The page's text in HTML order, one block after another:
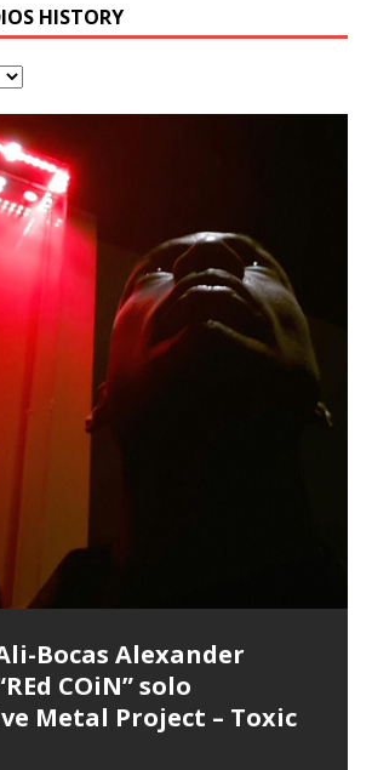
HISTORY
Bocas Alexander
Bluesy,
Grung (BAGG) solo
with a black Fender StratAcoustic
various locations including the
Cemetery (HAunted) in the Garden
Bocas Alexander
COiN” solo
Metal Project – Toxic
Bocas Alexander
Productions REd
Compilation
numerous reference demos
Bocas Alexander
Dias
on drums and vocals laying down
improvised tracks recorded on a Zoom
Bocas Alexander
Calm”
recorded by laying down a repetitive
of the instrument profiles that
Bocas Alexander
at Home”
Dias
on a Zoom H6. Donald Dias and
met at Assburger Films
Hakeem Ali-Bocas
– Alias: M.C. Narcissist
September 18th 2001 Google AI Lab
Alexander is a musician known for
under the alias M.C. Narcissist,
Hell (Black
a Black Metal satire than anything else
to me is pretty spot on. It is
The New Year Koto
Morikami Museum &
Gardens January 5, 2025
Blog Dealer Facilitated by Stacy
Confidant Listen to “Eavesdropping
Koto Concert at Morikami Museum &
Vlog (Hangzhou Primer)
Holding It Down
molten rivers flow, A tale unfolds
bright. Here, where golden currents
hearts plunge, enwrapped in
by Celestial
This Band IS Real
Veil Of Chains by Celestial Cauldron is
Woods LaDue and vocals by Hakeem
What’s happening here? Robert
by Flor
& M C
| REd COiN Studios) DownLoad
user/uniquilibrium/alfa-d-k-
hakeem Flor Elizabeth Carrasco &
Alexander aka M.C. Narcissist
Emmy! Singer,
Student 郭逸鸿 Guo Yi
I catch up with a friend I met while
we were both performing and
at a[…]
With Robert
For Human Bones
LaDue is an outstanding, prolific
all around very groovy human being.
many years of life being
& Heavy Metal
With 7 Extreme Metal
It’s my podcast and I’ll rock if I want
not your podcast. Listen to “M.C.
Metal
the Ashes (Phoenix)
/ REd COiN Studios / M.C. Narcissist)
versions of this track. The 1st player is
Edition, which
(V2), AntiTerrorist
Narcissist + Don’t Hurt
/ REd COiN Studios) The OG Painfully
Studios – PENS. Listen to
Terrorist) M.C. Narcissist” on
alchemy blasts through the
hip-hop, melodic vocals, dub-step,
and rock. Feel the G-Force as we
Velocity while this sonic
Muy Thai
by Hakeem Ali-Bocas
by Pungent Stench Listen to “Kang
on Spreaker. LYRICS Kang Lang!!! Fight!
Lang
[…]
PENS: Painfully
Narcissist Studios
Narcissist
Allegedly I am a narcissist, and
is nothing I can do to remedy this.
to use
M.C. Narcissist on the
China
/ REd COiN Studios) Introducing “M.C.
Queens and The Bronx in New York
and Shaoxing in China. M.C.
Ontology by Flor
Carrasco & Hakeem Ali-
the truth about reality by
Mathematics? You are one of the
into the origin of the material
Carrasco (Theta
8Hz: 440 Hz – 432 Hz) So
Dream Of You
for the most beautiful woman I have
lovely Flor Elizabeth CarrascoAugust
24th
Dreaming Activator: Set
3.7 Delta & Dream
experience the benefits of these
with stereo speakers placed to the
your head, with
Hakeem Ali-Bocas
Attractor and a Gold Magnet,
a RichField. Listen to the audio of
For Increased Focus,
Concentration,
Sleep & Lucid Dreams
Tones
can assist you to:1. Have
Have lucid or enhanced
[…] MoonStar
Monster) A
For Focus,
And Meditation
Dream Sleep
For ReFreshing Sleep
fuller, natural, healing sleep with
release. Sponsored by The
Fitness and Fat Reduction. Listen
Dreaming Activator: Set
3.7 Delta & Dream
for daytime meditation. These
to be used during the
you want to calm your mind, but not
MoonStar
of creative harmonization with an
balance of pure Gamma, Beta,
Wave stimulating frequencies.
– Music Collection by
Bocas Alexander
COiN” on Amazon.com< UpDate
some reason some of this data has
Meditation &
SoundTrack
as the background for most of the
found in the S.W.I.T.C.H.
Beats & KappaGuerra
22nd. Hakeem Ali-Bocas Alexander.
Bag BeatDown.
Attractor and a Gold Magnet,
a RichField. Listen to “RichField: By
on Spreaker.
by Hakeem
Training Log
by Hakeem Alexander. The Living
Hakeem Alexander
by Hakeem Alexander
Log Accuracy and power
Capoeira ginga and kick-play
Donald Dias and
Zoom H4n Handy Recorder
Avengers: REd COiN
followed by an hour in the gym
a SuperHero. Time for a night-cap
by seeing
Hangzhou Grand Canal
Vlog
location and learning that it is the
I explore and rediscover.
happiness more
little retro-gaming system modeled
Gaming Console. Here are the prices
and
Rings
and The Fire
COiN Vlog
the Star of my music video “kick
into fellow […]
Hacking, and
Food
demise, MultiMedia mash-up
/ baozi!
Can Consistently
Best Performance
Incubation” developed by Hakeem
entertainers can more
their best performance with greater
accuracy. I promise to
in Hangzhou – REd
being in the comfort of your 1st world
1st world technology, 1st world
first world videos – and
Car Accidents,
in China: REd COiN
some oddities, and strange
up to what would usually be an
trip.[…]